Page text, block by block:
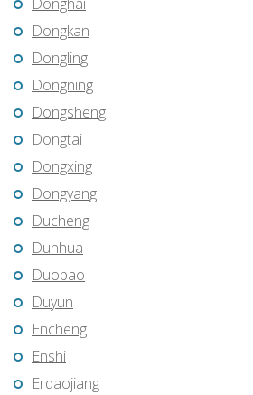
Dongkan
Dongling
Dongning
Dongsheng
Dongtai
Dongxing
Dongyang
Ducheng
Dunhua
Duobao
Duyun
Encheng
Enshi
Erdaojiang